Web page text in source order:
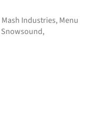
Mash Industries, Menu
Snowsound,